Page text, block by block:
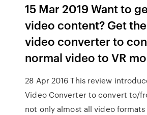
15 Mar 2019 Want to
video content? Get
video converter to
normal video to VR
28 Apr 2016 This review
Video Converter to convert to/
not only almost all video